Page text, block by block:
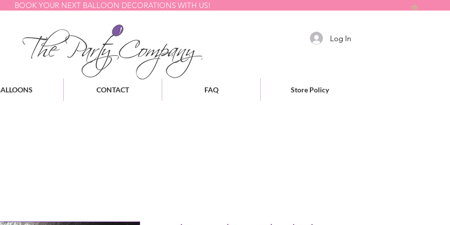
BOOK YOUR NEXT BALLOON DECORATIONS WITH US!
CONTACT FAQ Store Policy
Log In